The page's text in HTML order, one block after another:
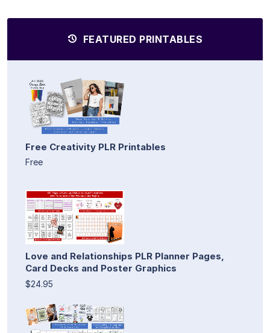
FEATURED PRINTABLES
Free Creativity PLR Printables
Free
Love and Relationships PLR Planner Pages,
Card Decks and Poster Graphics
$24.95